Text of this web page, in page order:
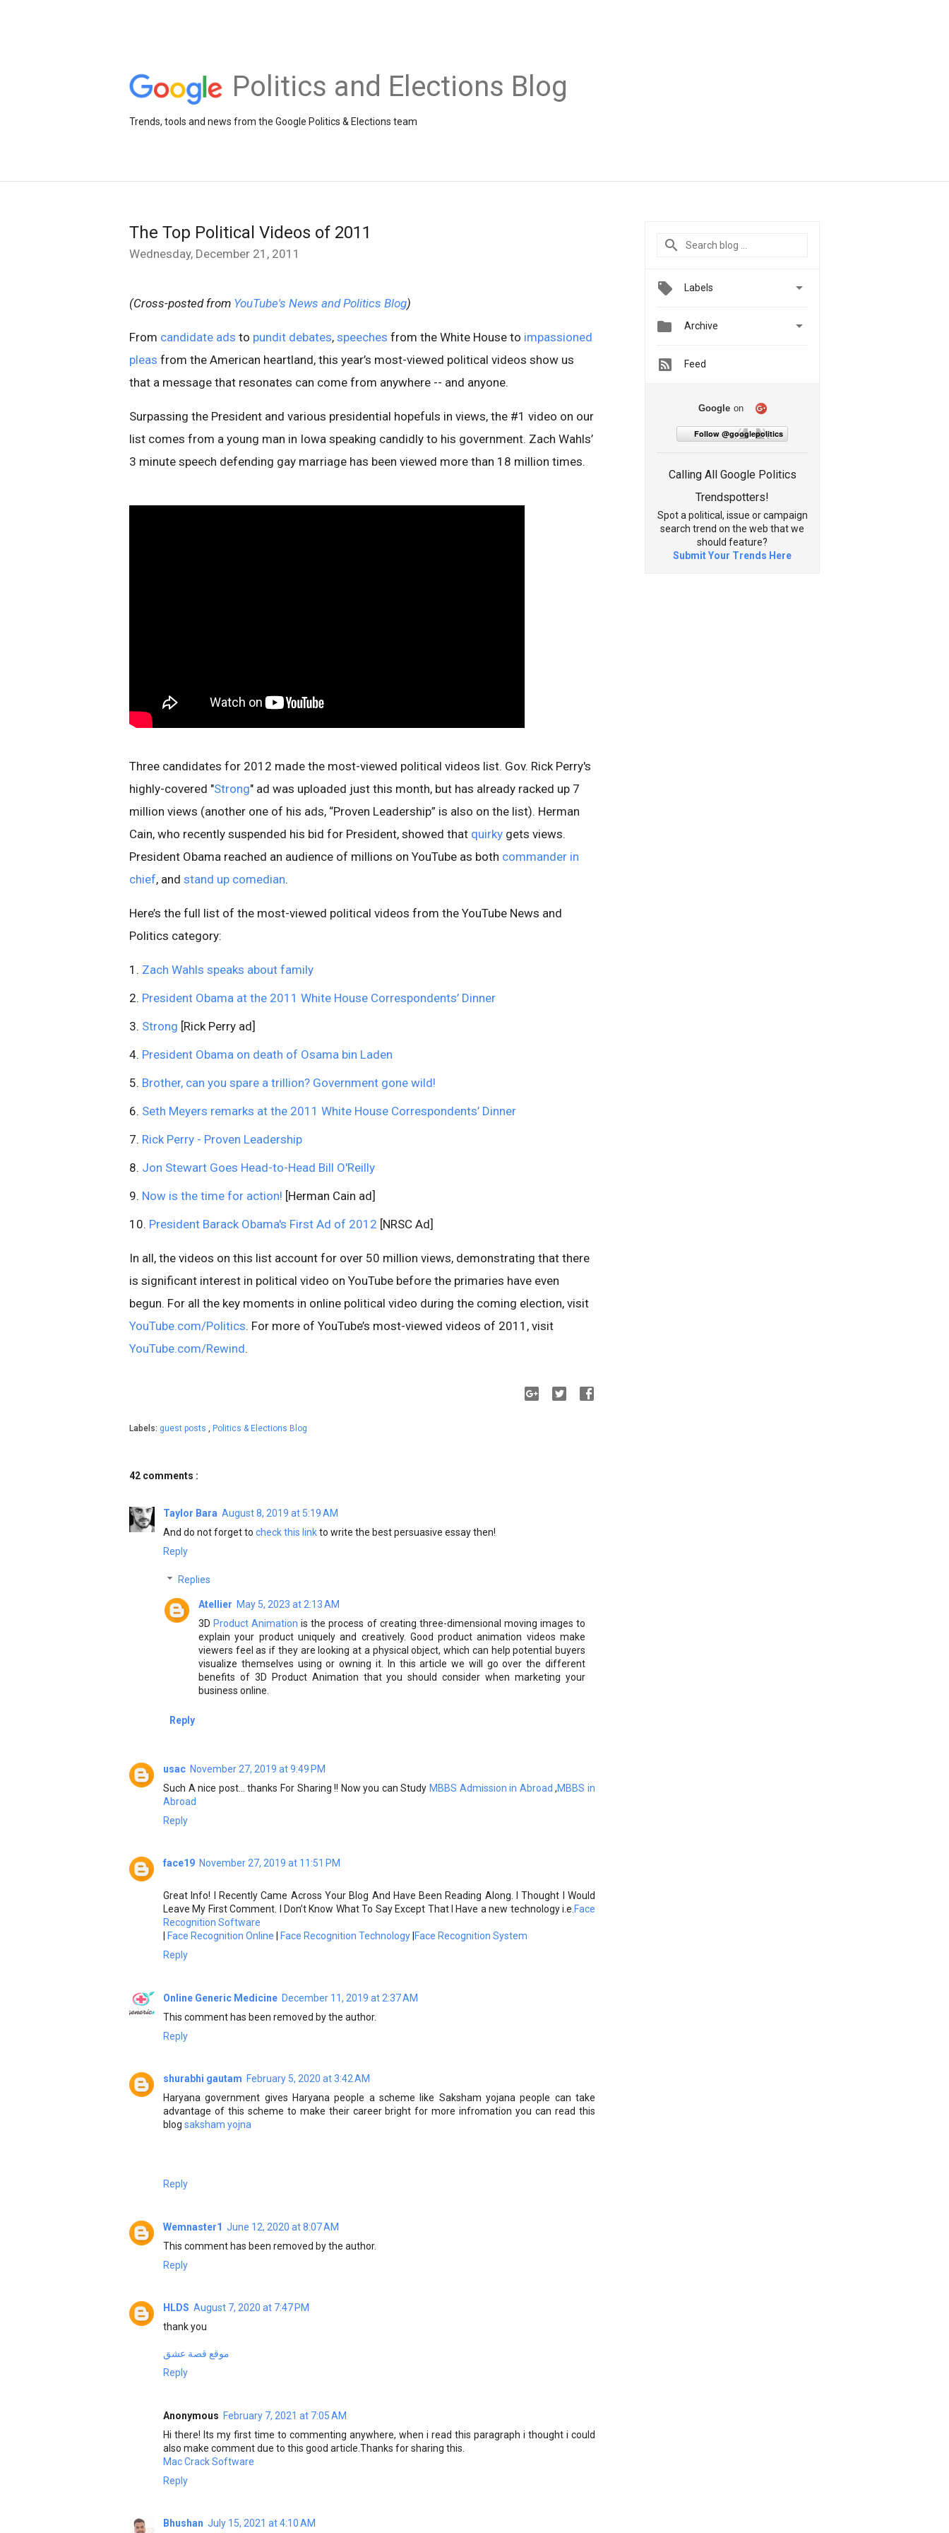
Politics and Elections Blog
Trends, tools and news from the Google Politics & Elections team
The Top Political Videos of 2011
Wednesday, December 21, 2011
(Cross-posted from YouTube's News and Politics Blog)
From candidate ads to pundit debates, speeches from the White House to impassioned
pleas from the American heartland, this year’s most-viewed political videos show us
that a message that resonates can come from anywhere -- and anyone.
Surpassing the President and various presidential hopefuls in views, the #1 video on our
list comes from a young man in Iowa speaking candidly to his government. Zach Wahls’
3 minute speech defending gay marriage has been viewed more than 18 million times.
Three candidates for 2012 made the most-viewed political videos list. Gov. Rick Perry's
highly-covered "Strong" ad was uploaded just this month, but has already racked up 7
million views (another one of his ads, “Proven Leadership” is also on the list). Herman
Cain, who recently suspended his bid for President, showed that quirky gets views.
President Obama reached an audience of millions on YouTube as both commander in
chief, and stand up comedian.
Here’s the full list of the most-viewed political videos from the YouTube News and
Politics category:
1. Zach Wahls speaks about family
2. President Obama at the 2011 White House Correspondents’ Dinner
3. Strong [Rick Perry ad]
4. President Obama on death of Osama bin Laden
5. Brother, can you spare a trillion? Government gone wild!
6. Seth Meyers remarks at the 2011 White House Correspondents’ Dinner
7. Rick Perry - Proven Leadership
8. Jon Stewart Goes Head-to-Head Bill O'Reilly
9. Now is the time for action! [Herman Cain ad]
10. President Barack Obama's First Ad of 2012 [NRSC Ad]
In all, the videos on this list account for over 50 million views, demonstrating that there
is significant interest in political video on YouTube before the primaries have even
begun. For all the key moments in online political video during the coming election, visit
YouTube.com/Politics. For more of YouTube’s most-viewed videos of 2011, visit
YouTube.com/Rewind.
Labels: guest posts , Politics & Elections Blog
42 comments :
Taylor Bara August 8, 2019 at 5:19 AM
And do not forget to check this linkto write the best persuasive essay then!
Reply
Replies
Atellier May 5, 2023 at 2:13 AM
3D Product Animation is the process of creating three-dimensional moving images to
explain your product uniquely and creatively. Good product animation videos make
viewers feel as if they are looking at a physical object, which can help potential buyers
visualize themselves using or owning it. In this article we will go over the different
benefits of 3D Product Animation that you should consider when marketing your
business online.
Reply
usac November 27, 2019 at 9:49 PM
Such A nice post... thanks For Sharing !! Now you can Study MBBS Admission in Abroad ,MBBS in
Abroad
Reply
face19 November 27, 2019 at 11:51 PM
Great Info! I Recently Came Across Your Blog And Have Been Reading Along. I Thought I Would
Leave My First Comment. I Don’t Know What To Say Except That I Have a new technology i.e.Face
Recognition Software
Face Recognition Online Face Recognition Technology Face Recognition System
Reply
Online Generic Medicine December 11, 2019 at 2:37 AM
This comment has been removed by the author.
Reply
shurabhi gautam February 5, 2020 at 3:42 AM
Haryana government gives Haryana people a scheme like Saksham yojana people can take
advantage of this scheme to make their career bright for more infromation you can read this
blog saksham yojna
Reply
Wemnaster1 June 12, 2020 at 8:07 AM
This comment has been removed by the author.
Reply
HLDS August 7, 2020 at 7:47 PM
thank you
موقع قصة عشق
Reply
Anonymous February 7, 2021 at 7:05 AM
Hi there! Its my first time to commenting anywhere, when i read this paragraph i thought i could
also make comment due to this good article.Thanks for sharing this.
Mac Crack Software
Reply
Bhushan July 15, 2021 at 4:10 AM
Labels 
 Archive 
Feed
Google on
Follow @googlepolitics
Calling All Google Politics
Trendspotters!
Spot a political, issue or campaign
search trend on the web that we
should feature?
Submit Your Trends Here